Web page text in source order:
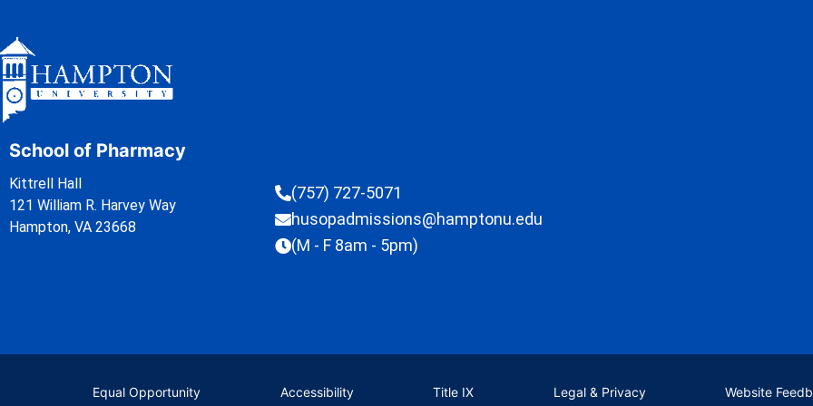
School of Pharmacy
Kittrell Hall
121 William R. Harvey Way
Hampton, VA 23668
(757) 727-5071
husopadmissions@hamptonu.edu
(M - F 8am - 5pm)
Equal Opportunity Accessibility Title IX Legal & Privacy Website